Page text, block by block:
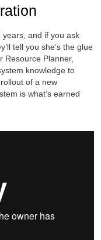
years, and if you ask
tell you she’s the glue
Resource Planner,
knowledge to
of a new
is what’s earned